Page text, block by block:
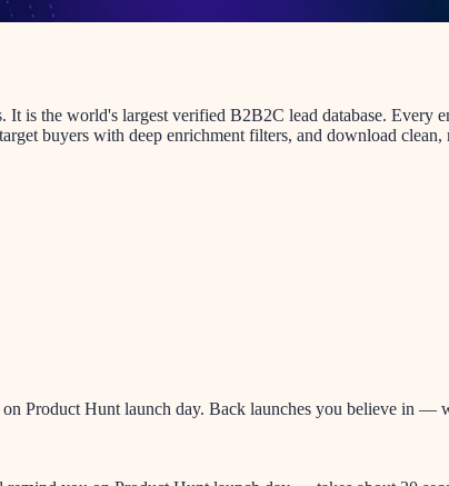
is the world's largest verified B2B2C lead database. Every
buyers with deep enrichment filters, and download
Product Hunt launch day. Back launches you believe in —